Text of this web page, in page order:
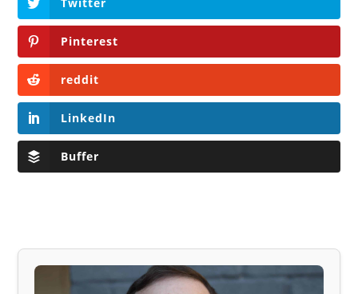
Pinterest
reddit
LinkedIn
Buffer